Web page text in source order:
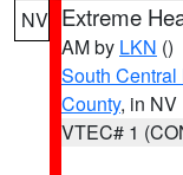
NV Extreme
AM by LKN ()
South
County, in NV
VTEC# 1